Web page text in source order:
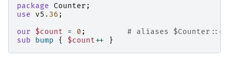
package Counter ;
use
v5 .36 ;
our
$count = 0 ;
# aliases
sub
bump { $count++ }